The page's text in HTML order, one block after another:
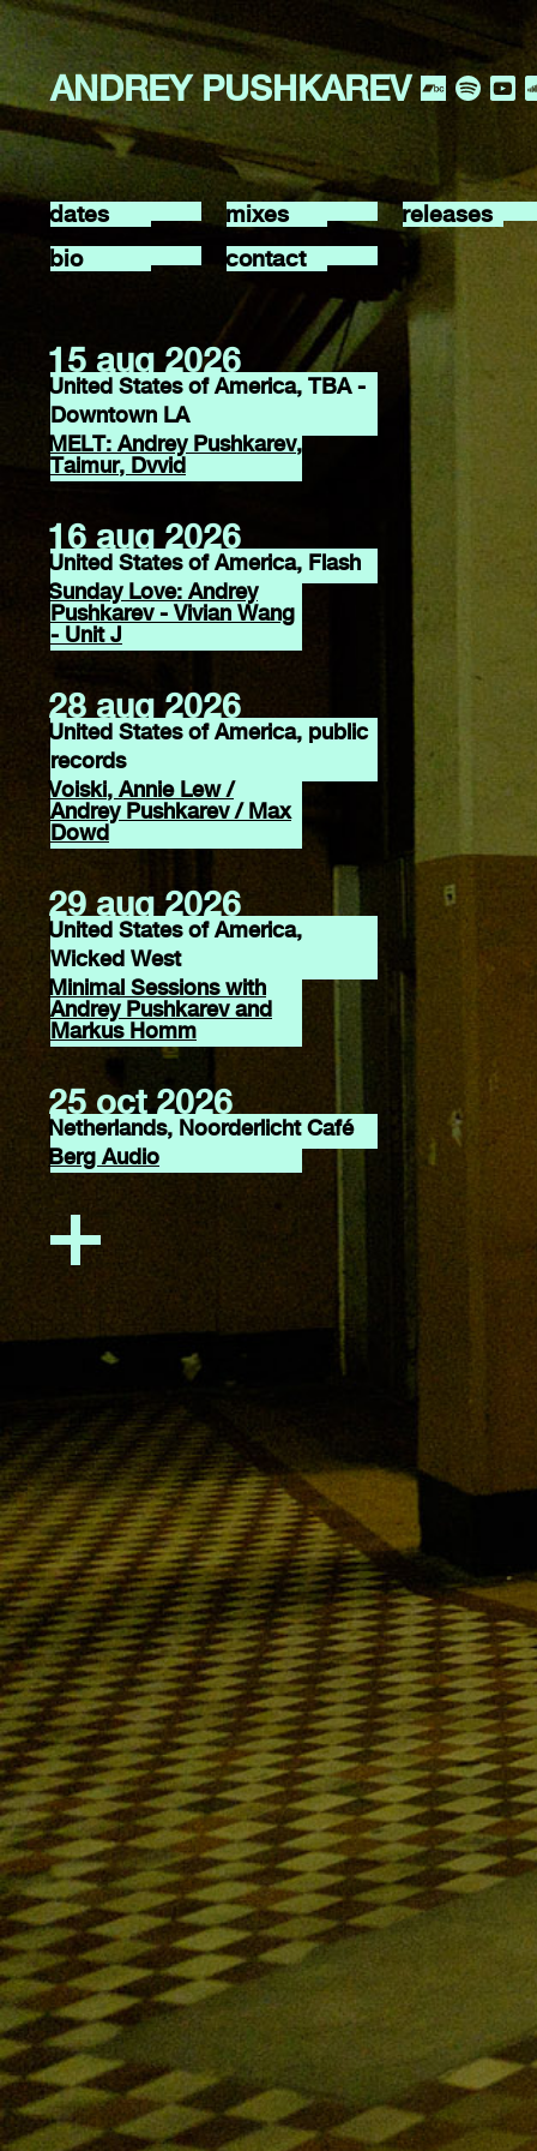
ANDREY PUSHKAREV
dates mixes
releases
bio
contact
15 aug 2026
United States of America, TBA -
Downtown LA
MELT: Andrey Pushkarev,
Taimur, Dvvid
16 aug 2026
United States of America, Flash
Sunday Love: Andrey
Pushkarev - Vivian Wang
- Unit J
28 aug 2026
United States of America, public
records
Voiski, Annie Lew /
Andrey Pushkarev / Max
Dowd
29 aug 2026
United States of America,
Wicked West
Minimal Sessions with
Andrey Pushkarev and
Markus Homm
25 oct 2026
Netherlands, Noorderlicht Café
Berg Audio